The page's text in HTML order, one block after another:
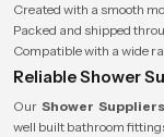
Created with a smooth
Packed and shipped
Compatible with a wide
Reliable Shower
OurShower
well built bathroom